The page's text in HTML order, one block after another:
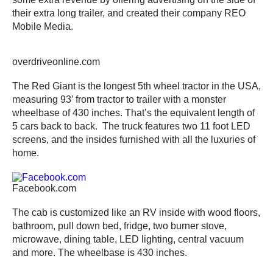
their extra long trailer, and created their company REO
Mobile Media.
overdriveonline.com
The Red Giant is the longest 5th wheel tractor in the USA,
measuring 93′ from tractor to trailer with a monster
wheelbase of 430 inches. That’s the equivalent length of
5 cars back to back. The truck features two 11 foot LED
screens, and the insides furnished with all the luxuries of
home.
Facebook.com
The cab is customized like an RV inside with wood floors,
bathroom, pull down bed, fridge, two burner stove,
microwave, dining table, LED lighting, central vacuum
and more. The wheelbase is 430 inches.